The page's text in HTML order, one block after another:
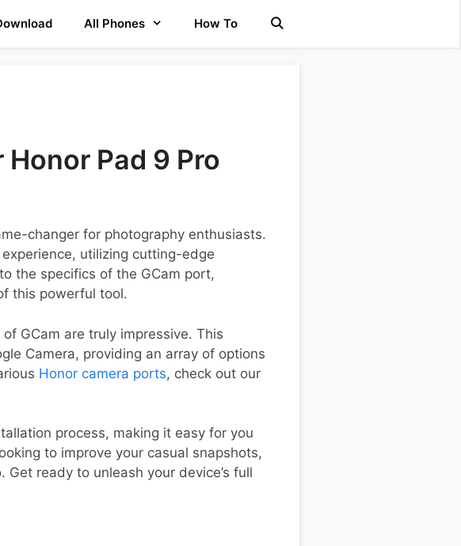
All Phones How To
Pad 9 Pro
changer for photography enthusiasts.
utilizing cutting-edge
the specifics of the GCam port,
this powerful tool.
GCam are truly impressive. This
Camera, providing an array of options
Honor camera ports, check out our
process, making it easy for you
to improve your casual snapshots,
ready to unleash your device’s full